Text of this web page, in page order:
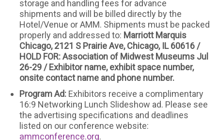
storage and handling fees for advance
shipments and will be billed directly by the
Hotel/Venue or AMM. Shipments must be packed
properly and addressed to: Marriott Marquis
Chicago, 2121 S Prairie Ave, Chicago, IL 60616 /
HOLD FOR: Association of Midwest Museums Jul
26-29 / Exhibitor name, exhibit space number,
onsite contact name and phone number.
Program Ad: Exhibitors receive a complimentary
16:9 Networking Lunch Slideshow ad. Please see
the advertising specifications and deadlines
listed on our conference website:
ammconference.org.